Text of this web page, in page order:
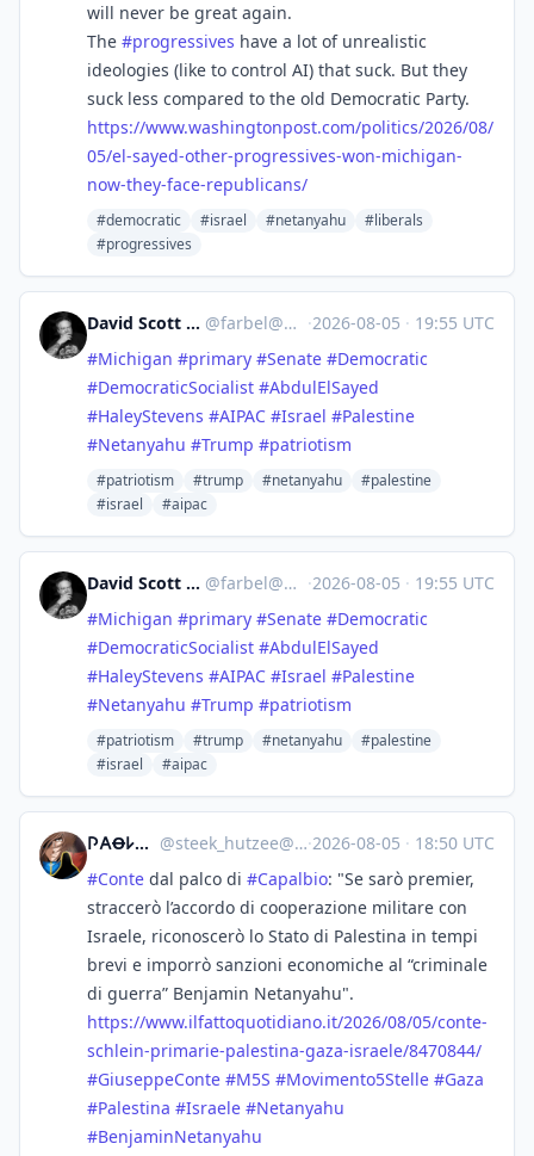
will never be great again.
The #progressives have a lot of unrealistic
ideologies (like to control AI) that suck. But they
suck less compared to the old Democratic Party.
https://www.washingtonpost.com/politics/2026/08/
05/el-sayed-other-progressives-won-michigan-
now-they-face-republicans/
#democratic #israel #netanyahu
#liberals
#progressives
David Scott Moyer @farbel@mas.to ·2026-08-05 · 19:55 UTC
#Michigan #primary #Senate #Democratic
#DemocraticSocialist #AbdulElSayed
#HaleyStevens #AIPAC #Israel #Palestine
#Netanyahu #Trump #patriotism
#patriotism #trump #netanyahu
#palestine
#israel
#aipac
David Scott Moyer @farbel@mas.to ·2026-08-05 · 19:55 UTC
#Michigan #primary #Senate #Democratic
#DemocraticSocialist #AbdulElSayed
#HaleyStevens #AIPAC #Israel #Palestine
#Netanyahu #Trump #patriotism
#patriotism #trump #netanyahu
#palestine
#israel
#aipac
𐌐𐌀Ꝋ𐌋Ꝋ :antifa: @steek_hutzee@mastodon.uno ·2026-08-05 · 18:50 UTC
#Conte dal palco di #Capalbio: "Se sarò premier,
straccerò l’accordo di cooperazione militare con
Israele, riconoscerò lo Stato di Palestina in tempi
brevi e imporrò sanzioni economiche al “criminale
di guerra” Benjamin Netanyahu".
https://www.ilfattoquotidiano.it/2026/08/05/conte-
schlein-primarie-palestina-gaza-israele/8470844/
#GiuseppeConte #M5S #Movimento5Stelle #Gaza
#Palestina #Israele #Netanyahu
#BenjaminNetanyahu